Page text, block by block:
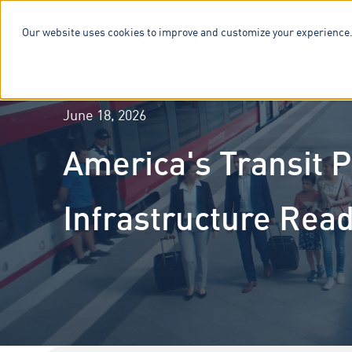
Our website uses cookies to improve and customize yourSERVICES &
June 18, 2026
America's Transit
Infrastructure